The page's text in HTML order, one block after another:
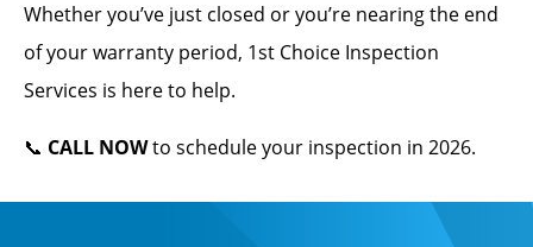
Whether you’ve just closed or you’re nearing the end
of your warranty period, 1st Choice Inspection
Services is here to help.
📞 CALL NOWto schedule your inspection in 2026.